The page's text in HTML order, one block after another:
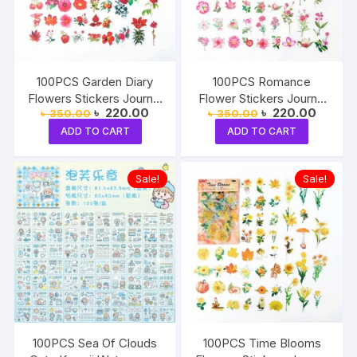
100PCS Garden Diary
Flowers Stickers Journal
Decorative Crafts
৳350.00 Original
price
was:
৳ 350.00.
৳ 220.00
ADD TO CART
100PCS Romance
Flower Stickers Journal
Decorative Crafts
৳350.00 Original
price
was:
৳ 350.00.
৳ 220.00Current
ADD TO CART
Sale!
100PCS Sea Of Clouds
Sale!
100PCS Time Blooms